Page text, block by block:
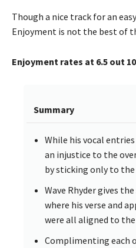
Though a nice track for an
Enjoyment is not the best of
Enjoyment rates at 6.5 out 10
Summary
While his vocal
an injustice to the
by sticking only to the
Wave Rhyder gives
where his verse and
were all aligned to
Complimenting each